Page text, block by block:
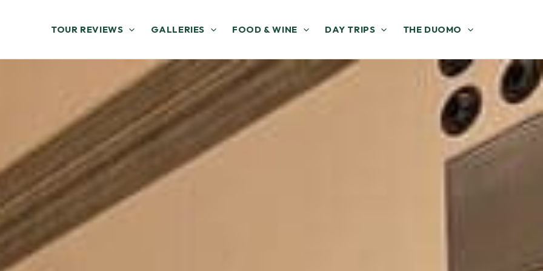
TOUR REVIEWS GALLERIES FOOD & WINE DAY TRIPS THE DUOMO